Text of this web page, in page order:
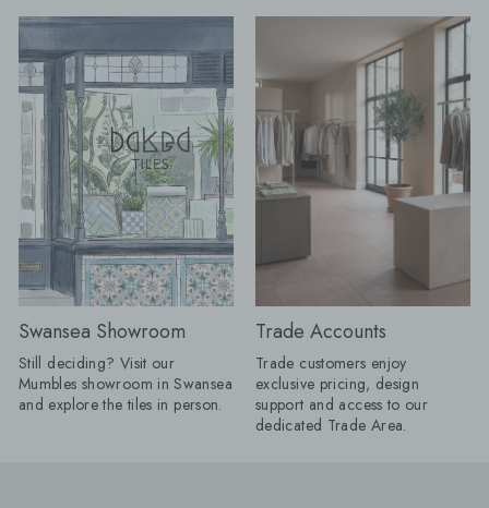
enough to frame a room, define a
dining space or make a
straightforward layout appear
completely bespoke. Lesley explains:
"I love a border because it gives a
floor a proper full stop. Without one, a
pattern can sometimes appear to run
away into the edges of the room;
frame it, and the whole layout
suddenly has confidence. "It does not
have to involve another decorative
tile. Turn a rectangular tile through
90 degrees, introduce a narrow strip
in a deeper version of the same
colour or take one shade from the
main pattern and use that around the
edge. Draw the complete layout first,
including every doorway and cabinet
run, because an awkward half-border
beautifully
calm, cohesive and
luxurious. Take tiles
wall for a fully
keep it half height
tiles with your floor
option for bathrooms.
Shown: Mano
20cm, Venetica
60cm x 60cm Tiled Seating: We
autumn evenings.
feature that's as
functional. By using
from your project,
stylish, integrated
on buying
Swansea Showroom
Still deciding? Visit our
Mumbles showroom in Swansea
and explore the tiles in person.
Trade Accounts
Trade customers enjoy
exclusive pricing, design
support and access to our
dedicated Trade Area.